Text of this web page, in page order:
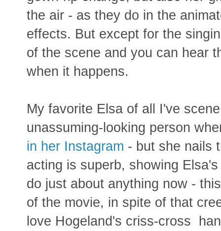
the air - as they do in the
effects. But except for the
of the scene and you can hear
when it happens.
My favorite Elsa of all I've
unassuming-looking person
in her Instagram - but she nails
acting is superb, showing
do just about anything now -
of the movie, in spite of that
love Hogeland's criss-cross